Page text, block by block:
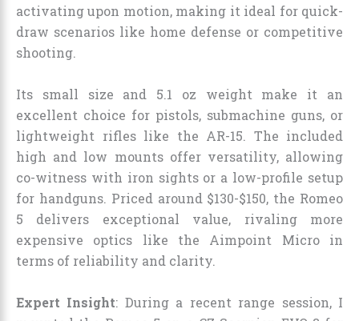
activating upon motion, making it ideal for quick-
draw scenarios like home defense or competitive
shooting.
Its small size and 5.1 oz weight make it an
excellent choice for pistols, submachine guns, or
lightweight rifles like the AR-15. The included
high and low mounts offer versatility, allowing
co-witness with iron sights or a low-profile setup
for handguns. Priced around $130-$150, the Romeo
5 delivers exceptional value, rivaling more
expensive optics like the Aimpoint Micro in
terms of reliability and clarity.
Expert Insight: During a recent range session, I